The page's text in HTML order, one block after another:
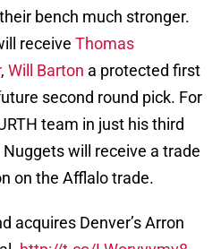
bench much stronger.
receive Thomas
, Will Barton a protected first
second round pick. For
team in just his third
will receive a trade
on the Afflalo trade.
acquires Denver’s Arron